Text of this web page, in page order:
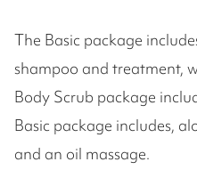
The Basic package
shampoo and treatment,
Body Scrub package
Basic package includes,
and an oil massage.